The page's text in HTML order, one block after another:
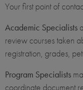
Your first point of
Academic Specialists
review courses taken
registration, grades,
Program Specialists
coordinate document